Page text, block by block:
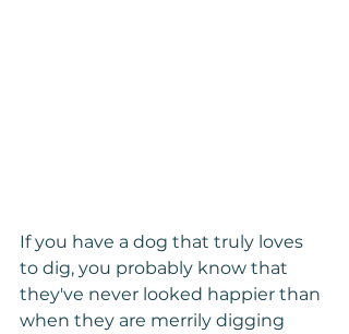
If you have a dog that truly loves
to dig, you probably know that
they've never looked happier than
when they are merrily digging